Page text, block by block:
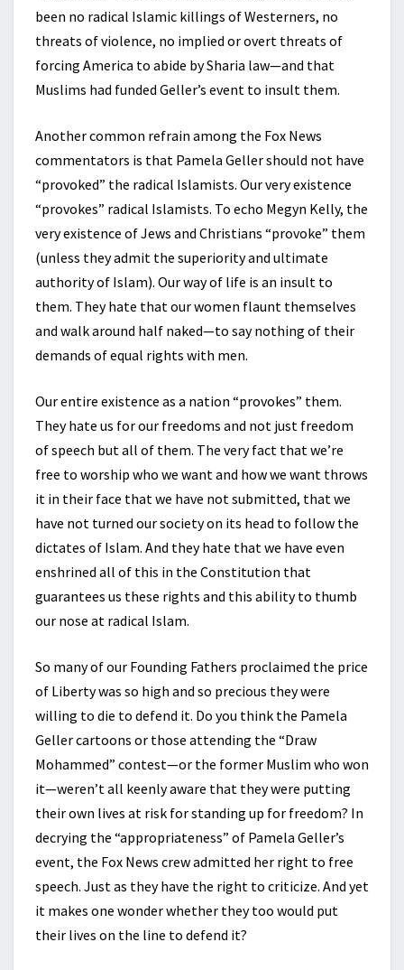
been no radical Islamic killings of Westerners, no
threats of violence, no implied or overt threats of
forcing America to abide by Sharia law—and that
Muslims had funded Geller’s event to insult them.
Another common refrain among the Fox News
commentators is that Pamela Geller should not have
“provoked” the radical Islamists. Our very existence
“provokes” radical Islamists. To echo Megyn Kelly, the
very existence of Jews and Christians “provoke” them
(unless they admit the superiority and ultimate
authority of Islam). Our way of life is an insult to
them. They hate that our women flaunt themselves
and walk around half naked—to say nothing of their
demands of equal rights with men.
Our entire existence as a nation “provokes” them.
They hate us for our freedoms and not just freedom
of speech but all of them. The very fact that we’re
free to worship who we want and how we want throws
it in their face that we have not submitted, that we
have not turned our society on its head to follow the
dictates of Islam. And they hate that we have even
enshrined all of this in the Constitution that
guarantees us these rights and this ability to thumb
our nose at radical Islam.
So many of our Founding Fathers proclaimed the price
of Liberty was so high and so precious they were
willing to die to defend it. Do you think the Pamela
Geller cartoons or those attending the “Draw
Mohammed” contest—or the former Muslim who won
it—weren’t all keenly aware that they were putting
their own lives at risk for standing up for freedom? In
decrying the “appropriateness” of Pamela Geller’s
event, the Fox News crew admitted her right to free
speech. Just as they have the right to criticize. And yet
it makes one wonder whether they too would put
their lives on the line to defend it?